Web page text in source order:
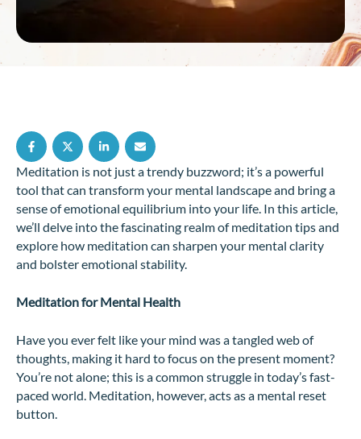
Meditation is not just a trendy buzzword; it’s a powerful
tool that can transform your mental landscape and bring a
sense of emotional equilibrium into your life. In this article,
we’ll delve into the fascinating realm of meditation tips and
explore how meditation can sharpen your mental clarity
and bolster emotional stability.
Meditation for Mental Health
Have you ever felt like your mind was a tangled web of
thoughts, making it hard to focus on the present moment?
You’re not alone; this is a common struggle in today’s fast-
paced world. Meditation, however, acts as a mental reset
button.